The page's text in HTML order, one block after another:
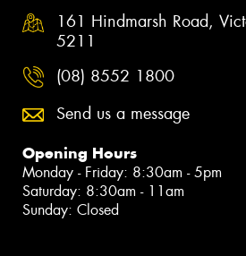
161 Hindmarsh Road,
5211
(08) 8552 1800
Send us a message
Opening Hours
Monday - Friday: 8:30am - 5pm
Saturday: 8:30am - 11am
Sunday: Closed